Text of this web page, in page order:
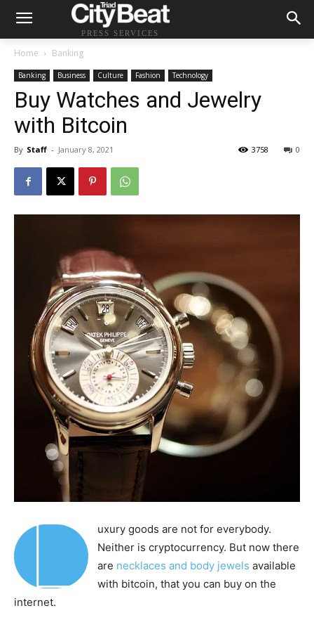
PRESS SERVICES
Home Banking
Banking Business Culture Fashion Technology
Buy Watches and Jewelry
with Bitcoin
By Staff - January 8, 2021 0
3758
L
uxury goods are not for everybody.
Neither is cryptocurrency. But now there
are necklaces and body jewels available
with bitcoin, that you can buy on the
internet.